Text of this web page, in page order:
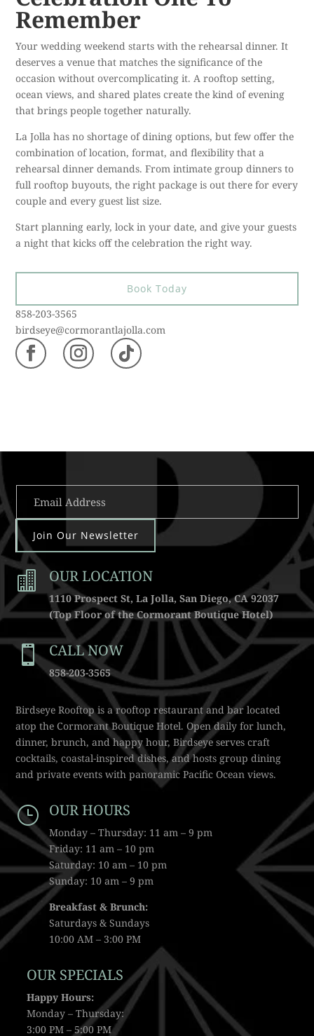
Remember
Your wedding weekend starts with the rehearsal dinner. It
deserves a venue that matches the significance of the
occasion without overcomplicating it. A rooftop setting,
ocean views, and shared plates create the kind of evening
that brings people together naturally.
La Jolla has no shortage of dining options, but few offer the
combination of location, format, and flexibility that a
rehearsal dinner demands. From intimate group dinners to
full rooftop buyouts, the right package is out there for every
couple and every guest list size.
Start planning early, lock in your date, and give your guests
a night that kicks off the celebration the right way.
Book Today
858-203-3565
birdseye@cormorantlajolla.com
Join Our Newsletter
 OUR LOCATION
1110 Prospect St, La Jolla, San Diego, CA 92037
(Top Floor of the Cormorant Boutique Hotel)
 CALL NOW
858-203-3565
Birdseye Rooftop is a rooftop restaurant and bar located
atop the Cormorant Boutique Hotel. Open daily for lunch,
dinner, brunch, and happy hour, Birdseye serves craft
cocktails, coastal-inspired dishes, and hosts group dining
and private events with panoramic Pacific Ocean views.
} OUR HOURS
Monday – Thursday: 11 am – 9 pm
Friday: 11 am – 10 pm
Saturday: 10 am – 10 pm
Sunday: 10 am – 9 pm
Breakfast & Brunch:
Saturdays & Sundays
10:00 AM – 3:00 PM
OUR SPECIALS
Happy Hours:
Monday – Thursday:
3:00 PM – 5:00 PM